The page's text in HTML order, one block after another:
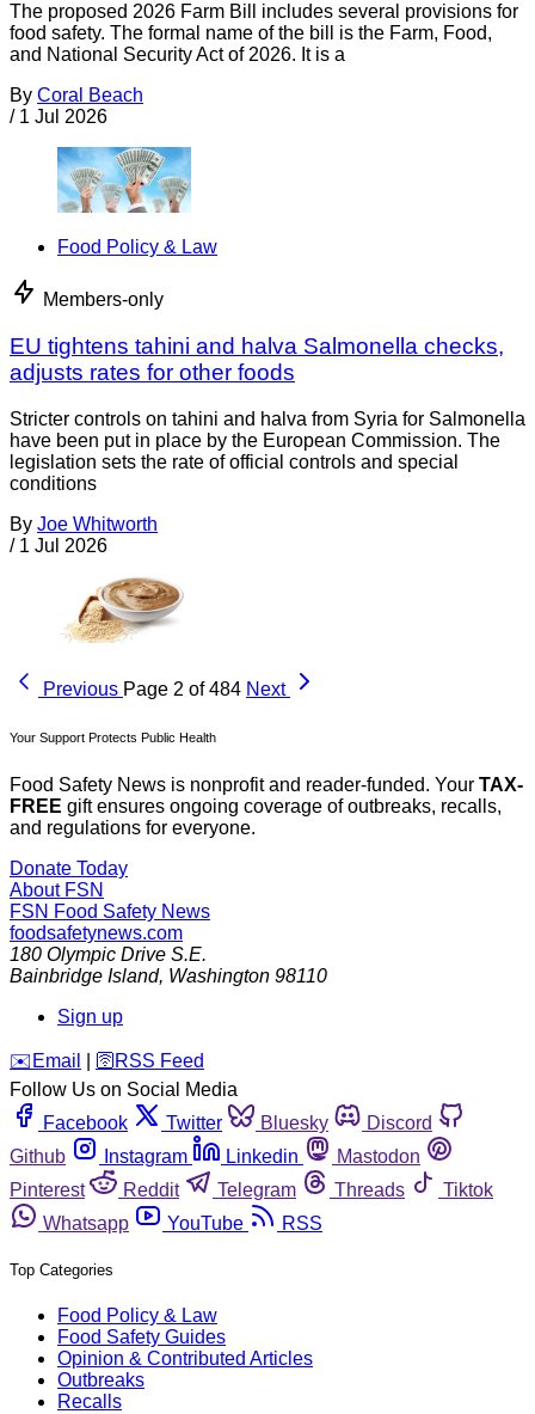
The proposed 2026 Farm Bill includes several provisions for
food safety. The formal name of the bill is the Farm, Food,
and National Security Act of 2026. It is a
By Coral Beach
/ 1 Jul 2026
Food Policy & Law
Members-only
EU tightens tahini and halva Salmonella checks,
adjusts rates for other foods
Stricter controls on tahini and halva from Syria for Salmonella
have been put in place by the European Commission. The
legislation sets the rate of official controls and special
conditions
By Joe Whitworth
/ 1 Jul 2026
Previous Page 2 of 484 Next
Your Support Protects Public Health
Food Safety News is nonprofit and reader-funded. Your TAX-
FREE gift ensures ongoing coverage of outbreaks, recalls,
and regulations for everyone.
Donate Today
About FSN
FSN Food Safety News
foodsafetynews.com
180 Olympic Drive S.E.
Bainbridge Island, Washington 98110
Sign up
️✉️ Email 🛜 RSS Feed
Follow Us on Social Media
Facebook
Twitter Bluesky
Discord
Github
Instagram Linkedin
Mastodon
Pinterest
Reddit Telegram Threads
Tiktok
Whatsapp
YouTube RSS
Top Categories
Food Policy & Law
Food Safety Guides
Opinion & Contributed Articles
Outbreaks
Recalls